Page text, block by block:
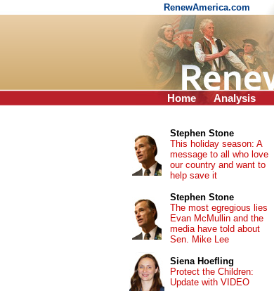
RenewAmerica.com
Home Analysis
Stephen Stone
This holiday season: A
message to all who love
our country and want to
help save it
Stephen Stone
The most egregious lies
Evan McMullin and the
media have told about
Sen. Mike Lee
Siena Hoefling
Protect the Children:
Update with VIDEO